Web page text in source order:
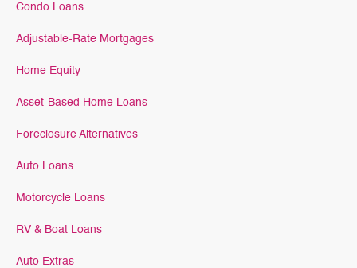
Condo Loans
Adjustable-Rate Mortgages
Home Equity
Asset-Based Home Loans
Foreclosure Alternatives
Auto Loans
Motorcycle Loans
RV & Boat Loans
Auto Extras